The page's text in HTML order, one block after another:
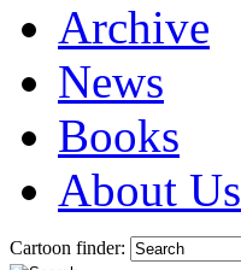
Archive
News
Books
About Us
Cartoon finder: